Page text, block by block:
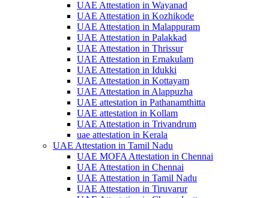
UAE Attestation in Wayanad
UAE Attestation in Kozhikode
UAE Attestation in Malappuram
UAE Attestation in Palakkad
UAE Attestation in Thrissur
UAE Attestation in Ernakulam
UAE Attestation in Idukki
UAE Attestation in Kottayam
UAE Attestation in Alappuzha
UAE attestation in Pathanamthitta
UAE attestation in Kollam
UAE Attestation in Trivandrum
uae attestation in Kerala
UAE Attestation in Tamil Nadu
UAE MOFA Attestation in Chennai
UAE Attestation in Chennai
UAE Attestation in Tamil Nadu
UAE Attestation in Tiruvarur